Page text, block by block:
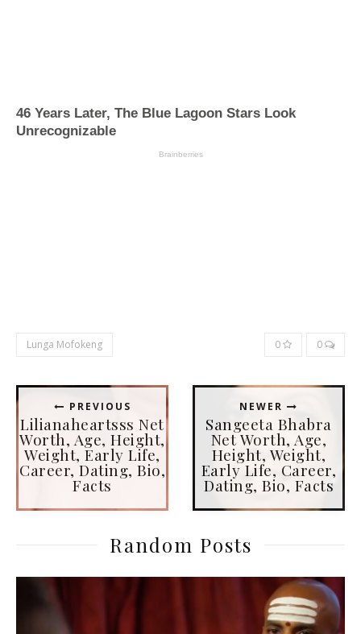
Lunga Mofokeng 0 0
PREVIOUS
Lilianaheartsss Net
Worth, Age, Height,
Weight, Early Life,
Career, Dating, Bio,
Facts
NEWER
Sangeeta Bhabra
Net Worth, Age,
Height, Weight,
Early Life, Career,
Dating, Bio, Facts
Random Posts